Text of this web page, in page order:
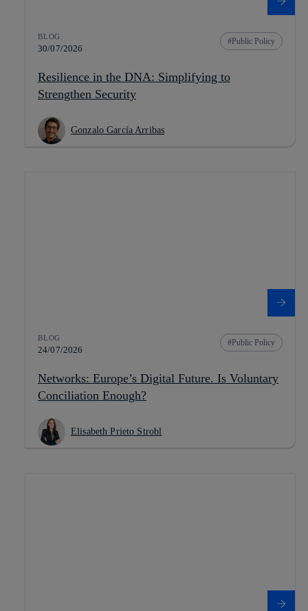
BLOG
30/07/2026
Public Policy
Resilience in the DNA: Simplifying to
Strengthen Security
Gonzalo García Arribas
BLOG
24/07/2026
Public Policy
Networks: Europe’s Digital Future. Is Voluntary
Conciliation Enough?
Elisabeth Prieto Strobl